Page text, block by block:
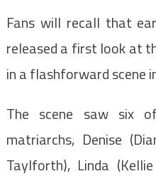
Fans will recall that
released a first look at
in a flashforward scene
The scene saw six
matriarchs, Denise
Taylforth), Linda